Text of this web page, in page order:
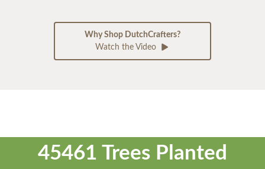
Why Shop DutchCrafters?
Watch the Video
45461 Trees Planted